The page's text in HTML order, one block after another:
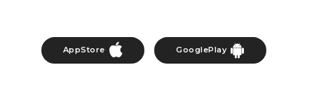
AppStore GooglePlay